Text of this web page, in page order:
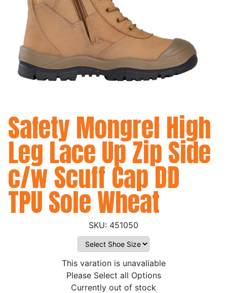
Safety Mongrel High
Leg Lace Up Zip Side
c/w Scuff Cap DD
TPU Sole Wheat
451050
This varation is unavaliable
Please Select all Options
Currently out of stock